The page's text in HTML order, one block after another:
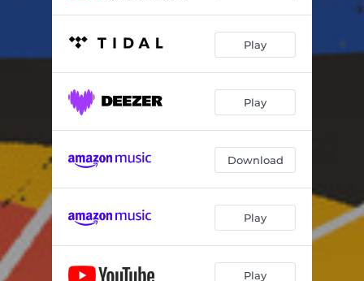
Play
Play
Download
Play
Play